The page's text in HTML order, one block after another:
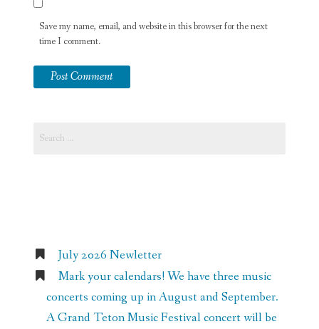
Save my name, email, and website in this browser for the next
time I comment.
for:
July 2026 Newletter
Mark your calendars! We have three music
concerts coming up in August and September.
A Grand Teton Music Festival concert will be